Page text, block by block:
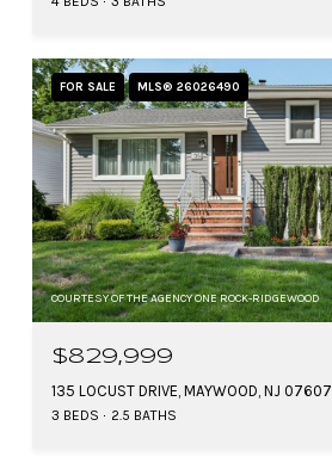
FOR SALE MLS® 26026490
COURTESY OF THE AGENCY ONE ROCK-RIDGEWOOD
$829,999
135 LOCUST DRIVE, MAYWOOD, NJ 07607
3 BEDS 2.5 BATHS